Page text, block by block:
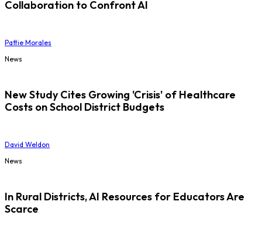
Collaboration to Confront AI
Pattie Morales
News
New Study Cites Growing 'Crisis' of Healthcare
Costs on School District Budgets
David Weldon
News
In Rural Districts, AI Resources for Educators Are
Scarce